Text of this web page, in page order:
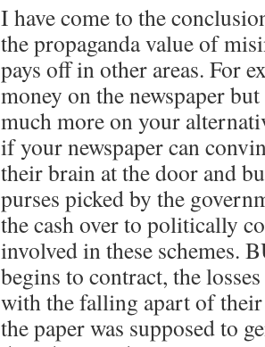
I have come to the
the propaganda value of
pays off in other areas. For
money on the newspaper
much more on your
if your newspaper can
their brain at the door and
purses picked by the
the cash over to politically
involved in these schemes.
begins to contract, the
with the falling apart of
the paper was supposed to